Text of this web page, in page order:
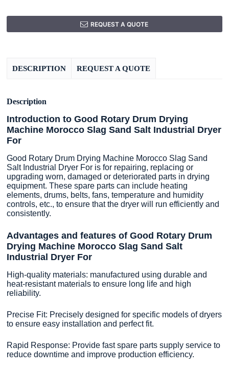
REQUEST A QUOTE
DESCRIPTION REQUEST A QUOTE
Description
Introduction to Good Rotary Drum Drying
Machine Morocco Slag Sand Salt Industrial Dryer
For
Good Rotary Drum Drying Machine Morocco Slag Sand
Salt Industrial Dryer For is for repairing, replacing or
upgrading worn, damaged or deteriorated parts in drying
equipment. These spare parts can include heating
elements, drums, belts, fans, temperature and humidity
controls, etc., to ensure that the dryer will run efficiently and
consistently.
Advantages and features of Good Rotary Drum
Drying Machine Morocco Slag Sand Salt
Industrial Dryer For
High-quality materials: manufactured using durable and
heat-resistant materials to ensure long life and high
reliability.
Precise Fit: Precisely designed for specific models of dryers
to ensure easy installation and perfect fit.
Rapid Response: Provide fast spare parts supply service to
reduce downtime and improve production efficiency.